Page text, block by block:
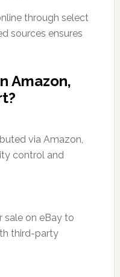
through select
sources ensures
Amazon,
via Amazon,
control and
sale on eBay to
third-party